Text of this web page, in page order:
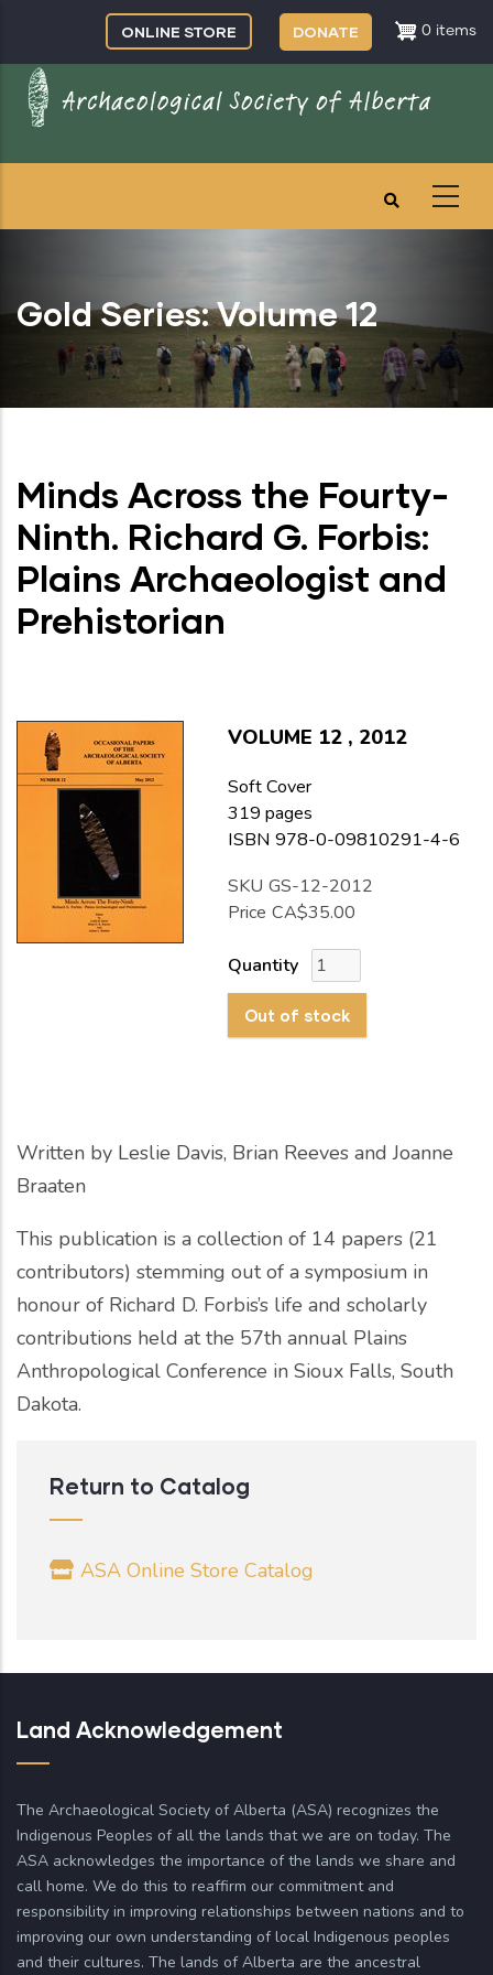
main
content
0 items
ONLINE STORE DONATE
Gold Series: Volume 12
Minds Across the Fourty-
Ninth. Richard G. Forbis:
Plains Archaeologist and
Prehistorian
VOLUME 12 , 2012
Soft Cover
319 pages
ISBN 978-0-09810291-4-6
SKU GS-12-2012
Price CA$35.00
Quantity
Written by Leslie Davis, Brian Reeves and Joanne
Braaten
This publication is a collection of 14 papers (21
contributors) stemming out of a symposium in
honour of Richard D. Forbis’s life and scholarly
contributions held at the 57th annual Plains
Anthropological Conference in Sioux Falls, South
Dakota.
Return to Catalog
ASA Online Store Catalog
Land Acknowledgement
The Archaeological Society of Alberta (ASA) recognizes the
Indigenous Peoples of all the lands that we are on today. The
ASA acknowledges the importance of the lands we share and
call home. We do this to reaffirm our commitment and
responsibility in improving relationships between nations and to
improving our own understanding of local Indigenous peoples
and their cultures. The lands of Alberta are the ancestral